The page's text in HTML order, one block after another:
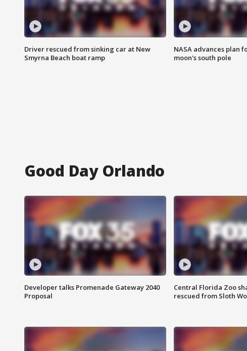
Driver rescued from sinking car at New
Smyrna Beach boat ramp
NASA advances plan
moon's south pole
Good Day Orlando
Developer talks Promenade Gateway 2040
Proposal
Central Florida Zoo
rescued from Sloth